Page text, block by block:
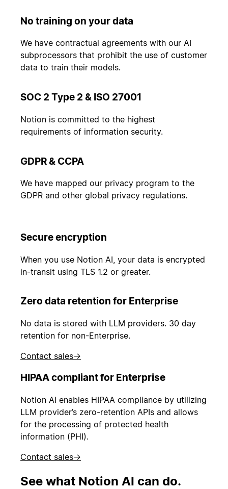
No training on your data
We have contractual agreements with our AI
subprocessors that prohibit the use of customer
data to train their models.
SOC 2 Type 2 & ISO 27001
Notion is committed to the highest
requirements of information security.
GDPR & CCPA
We have mapped our privacy program to the
GDPR and other global privacy regulations.
Secure encryption
When you use Notion AI, your data is encrypted
in-transit using TLS 1.2 or greater.
Zero data retention for Enterprise
No data is stored with LLM providers. 30 day
retention for non-Enterprise.
Contact sales→
HIPAA compliant for Enterprise
Notion AI enables HIPAA compliance by utilizing
LLM provider’s zero-retention APIs and allows
for the processing of protected health
information (PHI).
Contact sales→
See what Notion AI can do.